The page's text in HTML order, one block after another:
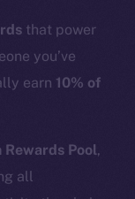
that power
you’ve
earn 10% of
Rewards Pool,
all